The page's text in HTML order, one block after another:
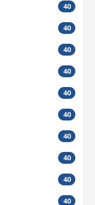
40
40
40
40
40
40
40
40
40
40